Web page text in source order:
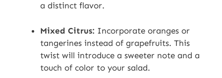
a distinct flavor.
Mixed Citrus: Incorporate oranges or
tangerines instead of grapefruits. This
twist will introduce a sweeter note and a
touch of color to your salad.